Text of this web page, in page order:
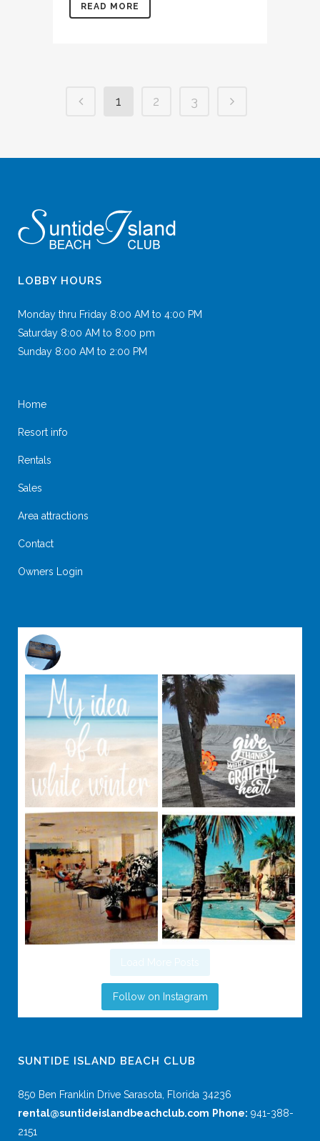
READ MORE
1 2 3
LOBBY HOURS
Monday thru Friday 8:00 AM to 4:00 PM
Saturday 8:00 AM to 8:00 pm
Sunday 8:00 AM to 2:00 PM
Home
Resort info
Rentals
Sales
Area attractions
Contact
Owners Login
Follow on Instagram
SUNTIDE ISLAND BEACH CLUB
850 Ben Franklin Drive Sarasota, Florida 34236
rental@suntideislandbeachclub.com Phone: 941-388-
2151